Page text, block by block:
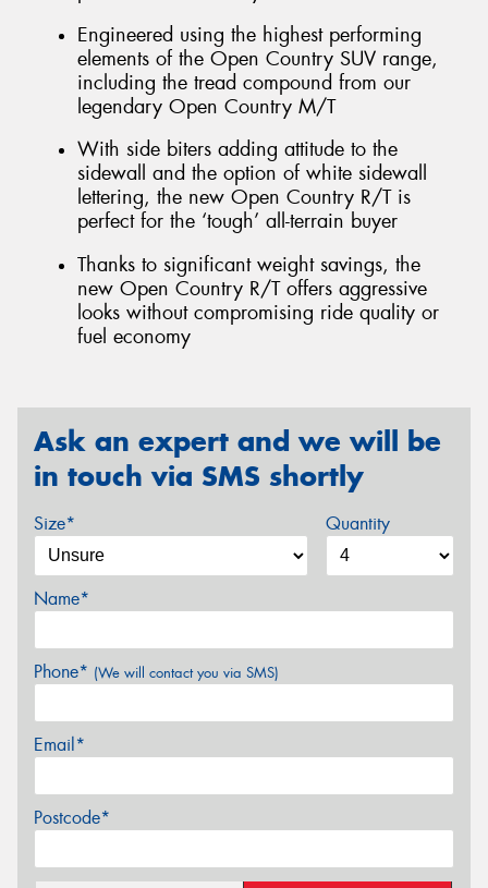
Engineered using the highest performing
elements of the Open Country SUV range,
including the tread compound from our
legendary Open Country M/T
With side biters adding attitude to the
sidewall and the option of white sidewall
lettering, the new Open Country R/T is
perfect for the ‘tough’ all-terrain buyer
Thanks to significant weight savings, the
new Open Country R/T offers aggressive
looks without compromising ride quality or
fuel economy
Ask an expert and we will be
in touch via SMS shortly
Size* Quantity
Name*
Phone* (We will contact you via SMS)
Email*
Postcode*